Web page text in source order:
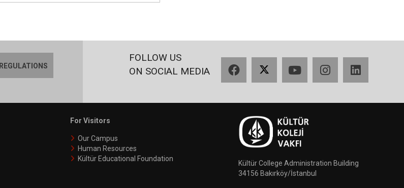
REGULATIONS
FOLLOW US
ON SOCIAL MEDIA
For Visitors
Our Campus
Human Resources
Kültür Educational Foundation
Kültür College Administration Building
34156 Bakırköy/İstanbul